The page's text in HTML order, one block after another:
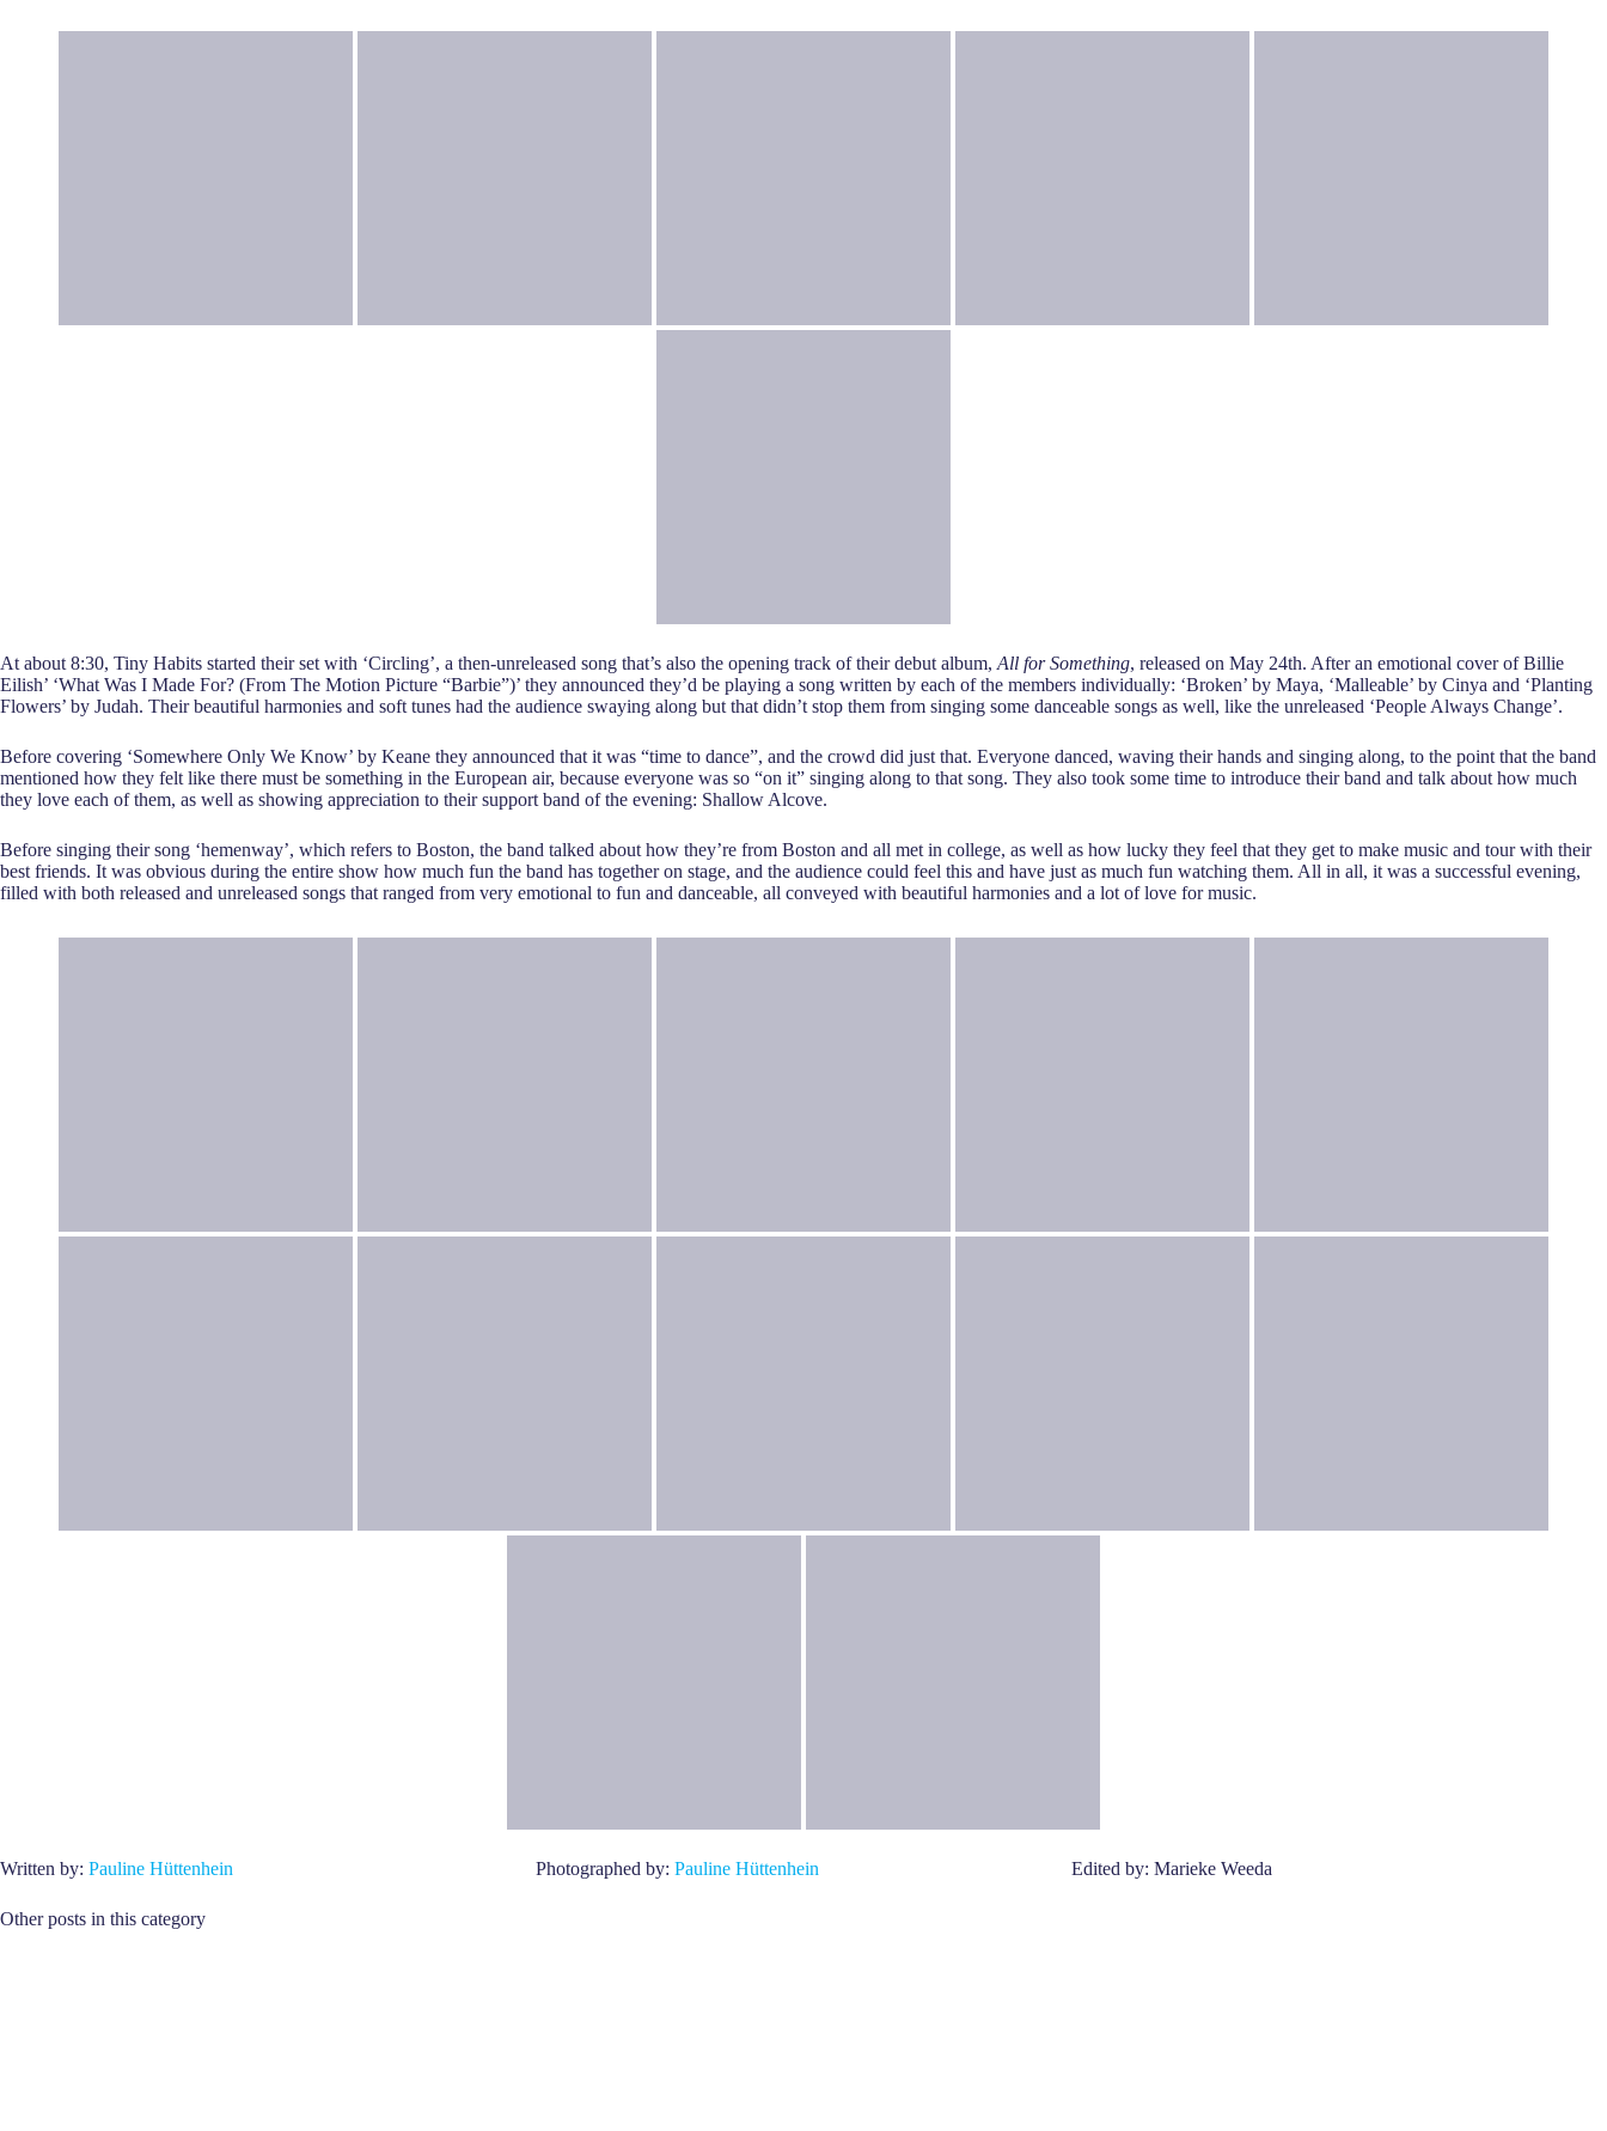
At about 8:30, Tiny Habits started their set with ‘Circling’, a then-unreleased song that’s also the opening track of their debut album, All for Something, released on May 24th. After an emotional cover of Billie
Eilish’ ‘What Was I Made For? (From The Motion Picture “Barbie”)’ they announced they’d be playing a song written by each of the members individually: ‘Broken’ by Maya, ‘Malleable’ by Cinya and ‘Planting
Flowers’ by Judah. Their beautiful harmonies and soft tunes had the audience swaying along but that didn’t stop them from singing some danceable songs as well, like the unreleased ‘People Always Change’.
Before covering ‘Somewhere Only We Know’ by Keane they announced that it was “time to dance”, and the crowd did just that. Everyone danced, waving their hands and singing along, to the point that the band
mentioned how they felt like there must be something in the European air, because everyone was so “on it” singing along to that song. They also took some time to introduce their band and talk about how much
they love each of them, as well as showing appreciation to their support band of the evening: Shallow Alcove.
Before singing their song ‘hemenway’, which refers to Boston, the band talked about how they’re from Boston and all met in college, as well as how lucky they feel that they get to make music and tour with their
best friends. It was obvious during the entire show how much fun the band has together on stage, and the audience could feel this and have just as much fun watching them. All in all, it was a successful evening,
filled with both released and unreleased songs that ranged from very emotional to fun and danceable, all conveyed with beautiful harmonies and a lot of love for music.
Written by: Pauline Hüttenhein Photographed by: Pauline Hüttenhein Edited by: Marieke Weeda
Other posts in this category